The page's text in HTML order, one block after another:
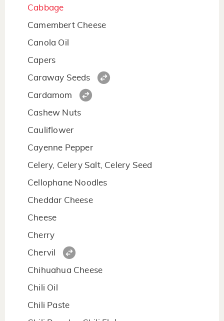
Cabbage
Camembert Cheese
Canola Oil
Capers
Caraway Seeds
Cardamom
Cashew Nuts
Cauliflower
Cayenne Pepper
Celery, Celery Salt, Celery Seed
Cellophane Noodles
Cheddar Cheese
Cheese
Cherry
Chervil
Chihuahua Cheese
Chili Oil
Chili Paste